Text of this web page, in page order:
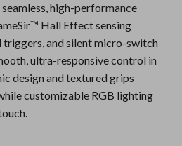
high-performance
Hall Effect sensing
and silent micro-switch
ultra-responsive control in
design and textured grips
customizable RGB lighting